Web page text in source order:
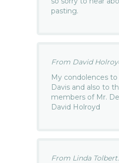
pasting.
From David
My condolences
Davis and also to
members of Mr.
David Holroyd
From Linda